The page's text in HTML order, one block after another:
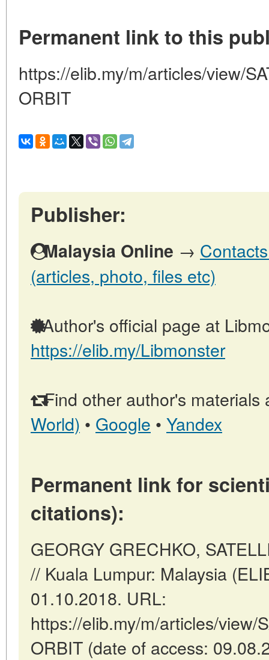
Permanent link to this
https://elib.my/m/articles/view/
ORBIT
Publisher:
Malaysia Online →
(articles, photo, files etc)
Author's official page at
https://elib.my/Libmonster
Find other author's materials
World) • Google • Yandex
Permanent link for
citations):
GEORGY GRECHKO,
// Kuala Lumpur: Malaysia
01.10.2018. URL:
https://elib.my/m/articles/view/
ORBIT (date of access: